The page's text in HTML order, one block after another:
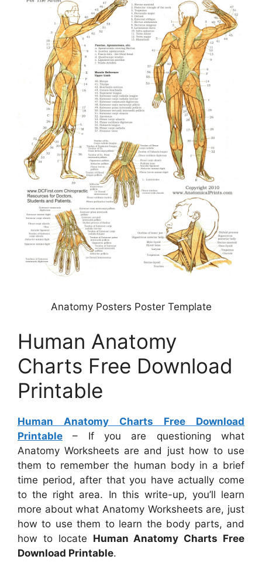
Anatomy Posters Poster Template
Human Anatomy
Charts Free Download
Printable
Human Anatomy Charts Free Download
Printable – If you are questioning what
Anatomy Worksheets are and just how to use
them to remember the human body in a brief
time period, after that you have actually come
to the right area. In this write-up, you’ll learn
more about what Anatomy Worksheets are, just
how to use them to learn the body parts, and
how to locate Human Anatomy Charts Free
Download Printable.